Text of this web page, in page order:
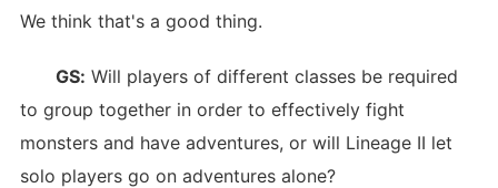
We think that's a good thing.
GS: Will players of different classes be required
to group together in order to effectively fight
monsters and have adventures, or will Lineage II let
solo players go on adventures alone?